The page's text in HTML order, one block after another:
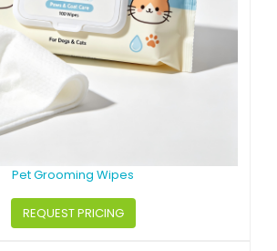
Pet Grooming Wipes
REQUEST PRICING